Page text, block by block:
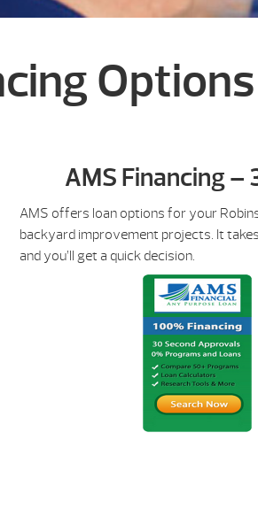
Options
AMS Financing –
AMS offers loan options for your
backyard improvement projects. It
and you’ll get a quick decision.